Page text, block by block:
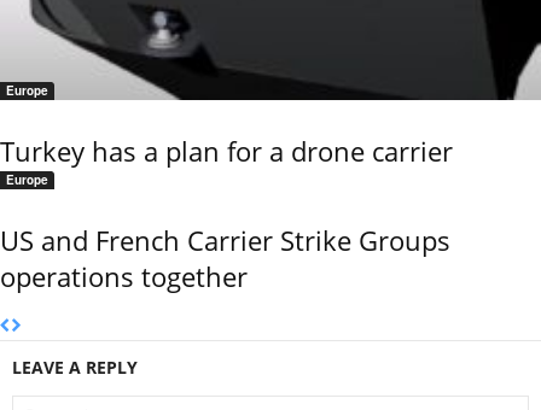
Europe
Turkey has a plan for a drone carrier
Europe
US and French Carrier Strike Groups
operations together
LEAVE A REPLY